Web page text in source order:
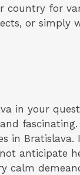
for
or
in your
in Bratislava.
anticipate
calm